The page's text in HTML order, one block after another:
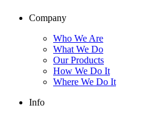
Company
Who We Are
What We Do
Our Products
How We Do It
Where We Do It
Info